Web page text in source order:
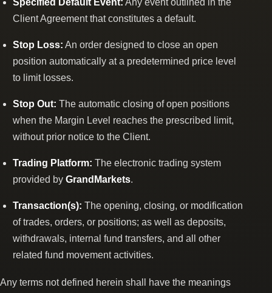
Specified Default Event: Any event outlined in the
Client Agreement that constitutes a default.
Stop Loss: An order designed to close an open
position automatically at a predetermined price level
to limit losses.
Stop Out: The automatic closing of open positions
when the Margin Level reaches the prescribed limit,
without prior notice to the Client.
Trading Platform: The electronic trading system
provided by GrandMarkets.
Transaction(s): The opening, closing, or modification
of trades, orders, or positions; as well as deposits,
withdrawals, internal fund transfers, and all other
related fund movement activities.
Any terms not defined herein shall have the meanings